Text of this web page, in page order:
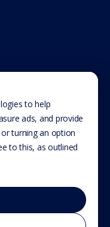
to help
ads, and provide
turning an option
to this, as outlined